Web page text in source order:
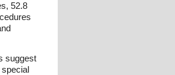
52.8
suggest